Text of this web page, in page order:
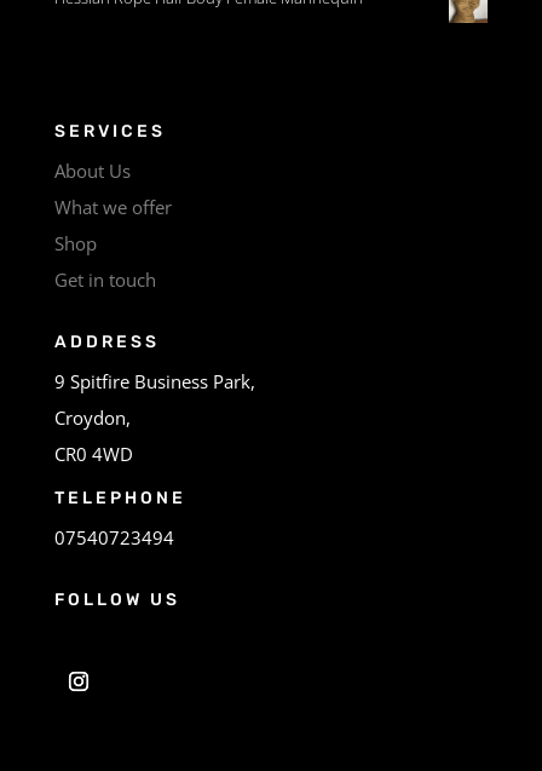
SERVICES
About Us
What we offer
Shop
Get in touch
ADDRESS
9 Spitfire Business Park,
Croydon,
CR0 4WD
TELEPHONE
07540723494
FOLLOW US